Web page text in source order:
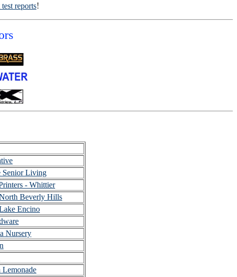
reports!
Senior Living
- Whittier
Beverly Hills
Encino
Nursery
Lemonade